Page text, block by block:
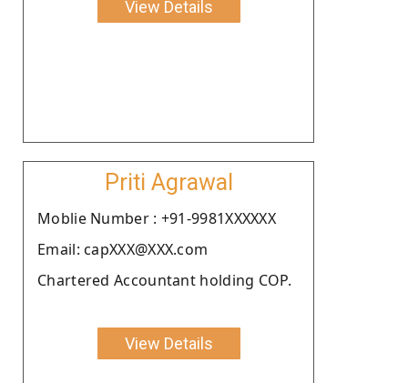
View Details
Priti Agrawal
Moblie Number : +91-9981XXXXXX
Email: capXXX@XXX.com
Chartered Accountant holding COP.
View Details